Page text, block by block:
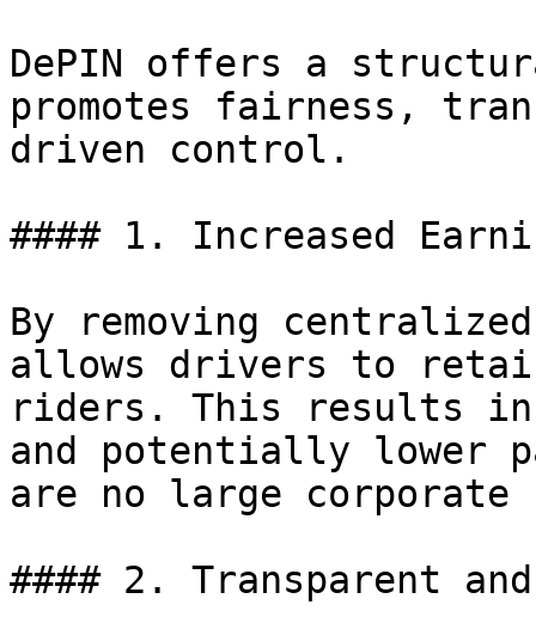
DePIN offers a
promotes fairness,
driven control.
#### 1. Increased
By removing
allows drivers to
riders. This results
and potentially lower
are no large
#### 2. Transparent